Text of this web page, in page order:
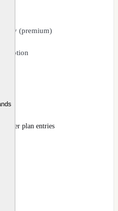
fly (premium)
power plan entries